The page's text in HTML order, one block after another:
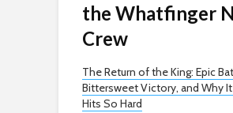
the Whatfinger
Crew
The Return of the King: Epic
Bittersweet Victory, and Why
Hits So Hard